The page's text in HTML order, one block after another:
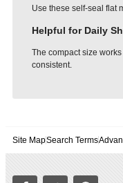
Use these self-seal flat
Helpful for Daily
The compact size
consistent.
Site MapSearch Terms